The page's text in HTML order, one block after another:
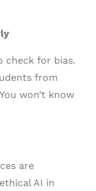
check for bias.
from
won’t know
are
AI in